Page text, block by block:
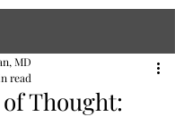
Thought:
MD
read